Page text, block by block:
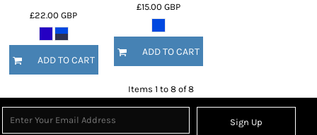
£22.00GBP
ADD TO CART
£15.00 GBP
ADD TO CART
Items 1 to 8 of 8
Sign Up